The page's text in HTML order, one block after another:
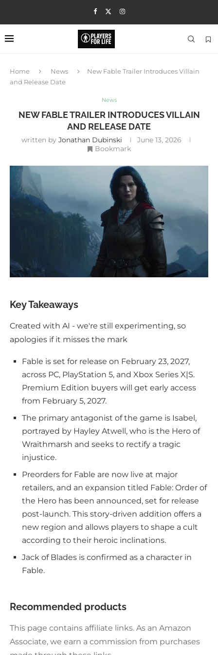
Home News
New Fable Trailer Introduces Villain
and Release Date
News
NEW FABLE TRAILER INTRODUCES VILLAIN
AND RELEASE DATE
written by Jonathan Dubinski
June 13, 2026
Bookmark
Key Takeaways
Created with AI - we're still experimenting, so
apologies if it misses the mark
Fable is set for release on February 23, 2027,
across PC, PlayStation 5, and Xbox Series X|S.
Premium Edition buyers will get early access
from February 5, 2027.
The primary antagonist of the game is Isabel,
portrayed by Hayley Atwell, who is the Hero of
Wraithmarsh and seeks to rectify a tragic
injustice.
Preorders for Fable are now live at major
retailers, and an expansion titled Fable: Order of
the Hero has been announced, set for release
post-launch. This story-driven addition offers a
new region and allows players to shape a cult
according to their heroic inclinations.
Jack of Blades is confirmed as a character in
Fable.
Recommended products
This page contains affiliate links. As an Amazon
Associate, we earn a commission from purchases